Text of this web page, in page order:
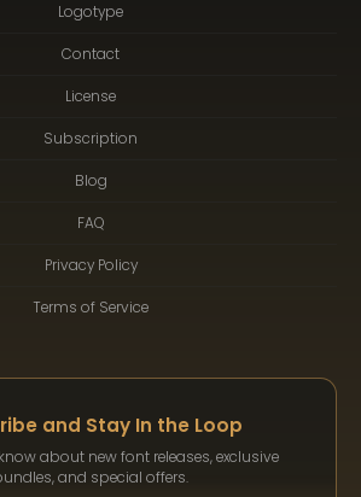
Logotype
Contact
License
Subscription
Blog
FAQ
Privacy Policy
Terms of Service
and Stay In the Loop
about new font releases, exclusive
and special offers.